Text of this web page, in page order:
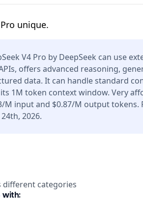
unique.
V4 Pro by DeepSeek can use
offers advanced reasoning,
data. It can handle standard
1M token context window. Very
M input and $0.87/M output tokens.
2026.
categories
with: